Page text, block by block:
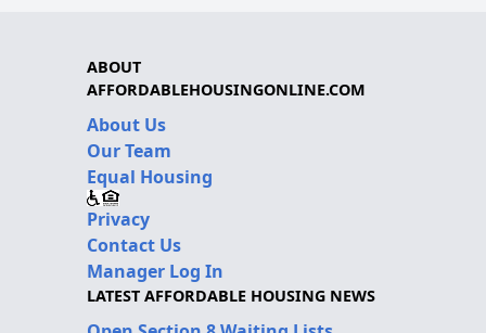
ABOUT
AFFORDABLEHOUSINGONLINE.COM
About Us
Our Team
Equal Housing
Privacy
Contact Us
Manager Log In
LATEST AFFORDABLE HOUSING NEWS